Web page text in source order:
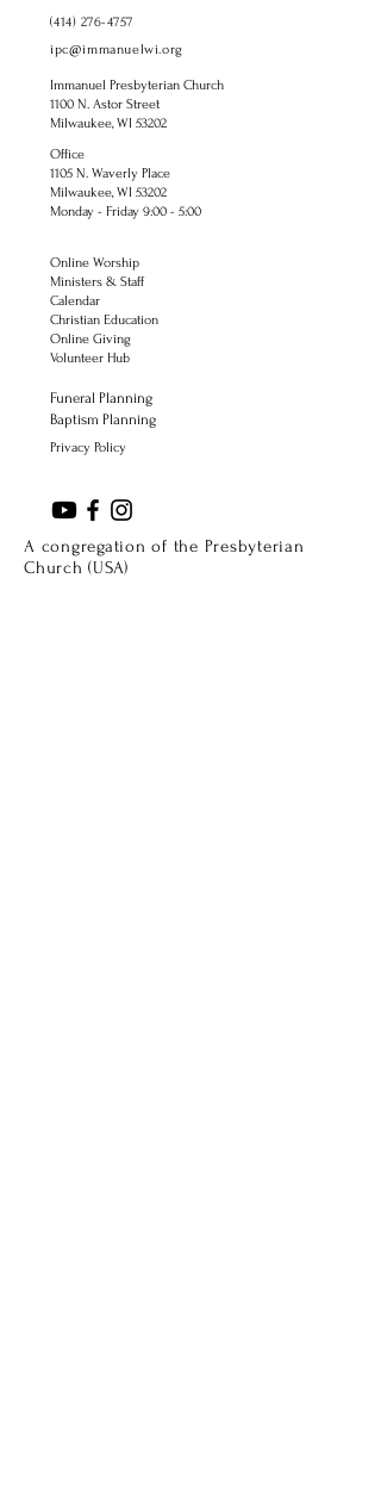
(414) 276-4757
ipc@immanuelwi.org
Immanuel Presbyterian Church
1100 N. Astor Street
Milwaukee, WI 53202
Office
1105 N. Waverly Place
Milwaukee, WI 53202
Monday - Friday 9:00 - 5:00
Online Worship
Ministers & Staff
Calendar
Christian Education
Online Giving
Volunteer Hub
Funeral Planning
Baptism Planning
Privacy Policy
A congregation of the Presbyterian
Church (USA)